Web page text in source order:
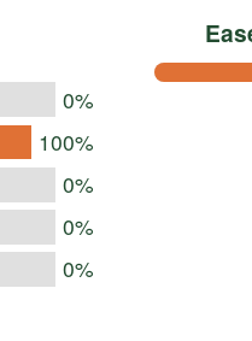
0%
100%
0%
0%
0%